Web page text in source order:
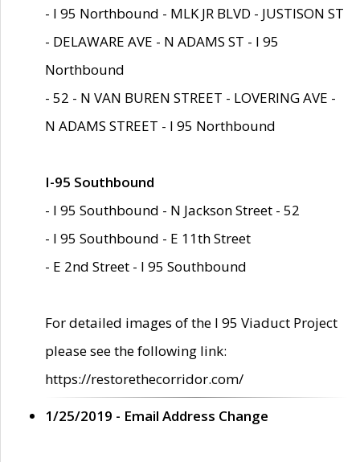
- I 95 Northbound - MLK JR BLVD - JUSTISON ST
- DELAWARE AVE - N ADAMS ST - I 95
Northbound
- 52 - N VAN BUREN STREET - LOVERING AVE -
N ADAMS STREET - I 95 Northbound
I-95 Southbound
- I 95 Southbound - N Jackson Street - 52
- I 95 Southbound - E 11th Street
- E 2nd Street - I 95 Southbound
For detailed images of the I 95 Viaduct Project
please see the following link:
https://restorethecorridor.com/
1/25/2019 - Email Address Change